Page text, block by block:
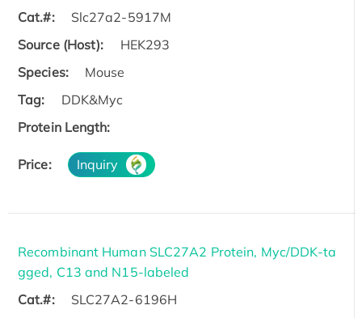
Cat.#:
Slc27a2-5917M
Source (Host):
HEK293
Species:
Mouse
Tag:
DDK&Myc
Protein Length:
Price: Inquiry
Recombinant Human SLC27A2 Protein, Myc/DDK-ta
gged, C13 and N15-labeled
Cat.#:
SLC27A2-6196H